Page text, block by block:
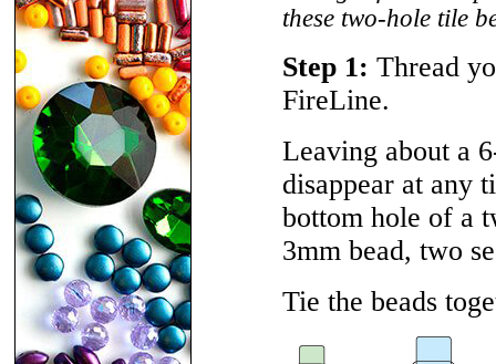
these two-hole tile
Step 1: Thread
FireLine.
Leaving about a
disappear at any
bottom hole of a
3mm bead, two
Tie the beads